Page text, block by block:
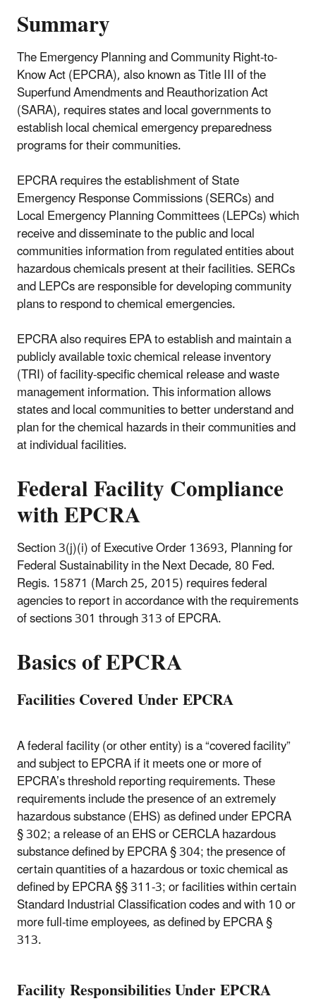
Summary
The Emergency Planning and Community Right-to-
Know Act (EPCRA), also known as Title III of the
Superfund Amendments and Reauthorization Act
(SARA), requires states and local governments to
establish local chemical emergency preparedness
programs for their communities.
EPCRA requires the establishment of State
Emergency Response Commissions (SERCs) and
Local Emergency Planning Committees (LEPCs) which
receive and disseminate to the public and local
communities information from regulated entities about
hazardous chemicals present at their facilities. SERCs
and LEPCs are responsible for developing community
plans to respond to chemical emergencies.
EPCRA also requires EPA to establish and maintain a
publicly available toxic chemical release inventory
(TRI) of facility-specific chemical release and waste
management information. This information allows
states and local communities to better understand and
plan for the chemical hazards in their communities and
at individual facilities.
Federal Facility Compliance
with EPCRA
Section 3(j)(i) of Executive Order 13693, Planning for
Federal Sustainability in the Next Decade, 80 Fed.
Regis. 15871 (March 25, 2015) requires federal
agencies to report in accordance with the requirements
of sections 301 through 313 of EPCRA.
Basics of EPCRA
Facilities Covered Under EPCRA
A federal facility (or other entity) is a “covered facility”
and subject to EPCRA if it meets one or more of
EPCRA’s threshold reporting requirements. These
requirements include the presence of an extremely
hazardous substance (EHS) as defined under EPCRA
§ 302; a release of an EHS or CERCLA hazardous
substance defined by EPCRA § 304; the presence of
certain quantities of a hazardous or toxic chemical as
defined by EPCRA §§ 311-3; or facilities within certain
Standard Industrial Classification codes and with 10 or
more full-time employees, as defined by EPCRA §
313.
Facility Responsibilities Under EPCRA